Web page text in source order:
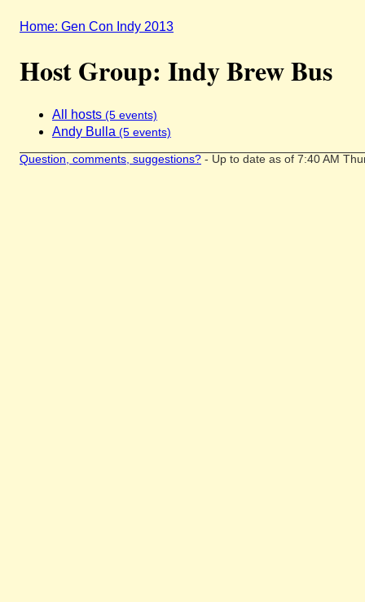
Home: Gen Con Indy 2013
Host Group: Indy Brew Bus
All hosts (5 events)
Andy Bulla (5 events)
Question, comments, suggestions? - Up to date as of 7:40 AM